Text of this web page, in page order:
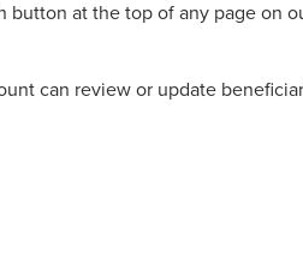
button at the top of any page on
can review or update